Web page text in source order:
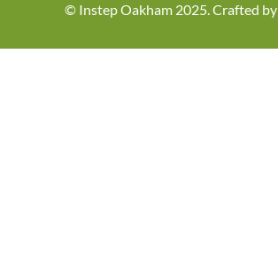
© Instep Oakham 2025. Crafted by